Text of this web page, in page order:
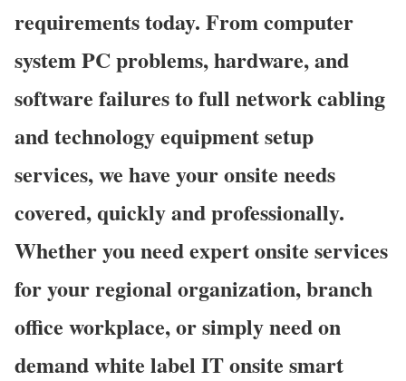
requirements today. From computer
system PC problems, hardware, and
software failures to full network cabling
and technology equipment setup
services, we have your onsite needs
covered, quickly and professionally.
Whether you need expert onsite services
for your regional organization, branch
office workplace, or simply need on
demand white label IT onsite smart